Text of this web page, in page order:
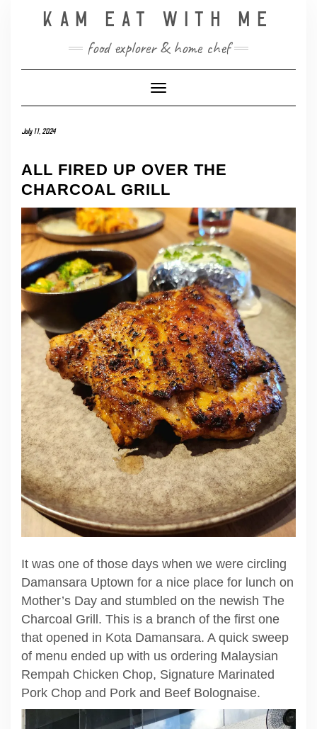
KAM EAT WITH ME
food explorer & home chef
Toggle Navigation
July 11, 2024
ALL FIRED UP OVER THE
CHARCOAL GRILL
It was one of those days when we were circling
Damansara Uptown for a nice place for lunch on
Mother’s Day and stumbled on the newish The
Charcoal Grill. This is a branch of the first one
that opened in Kota Damansara. A quick sweep
of menu ended up with us ordering Malaysian
Rempah Chicken Chop, Signature Marinated
Pork Chop and Pork and Beef Bolognaise.